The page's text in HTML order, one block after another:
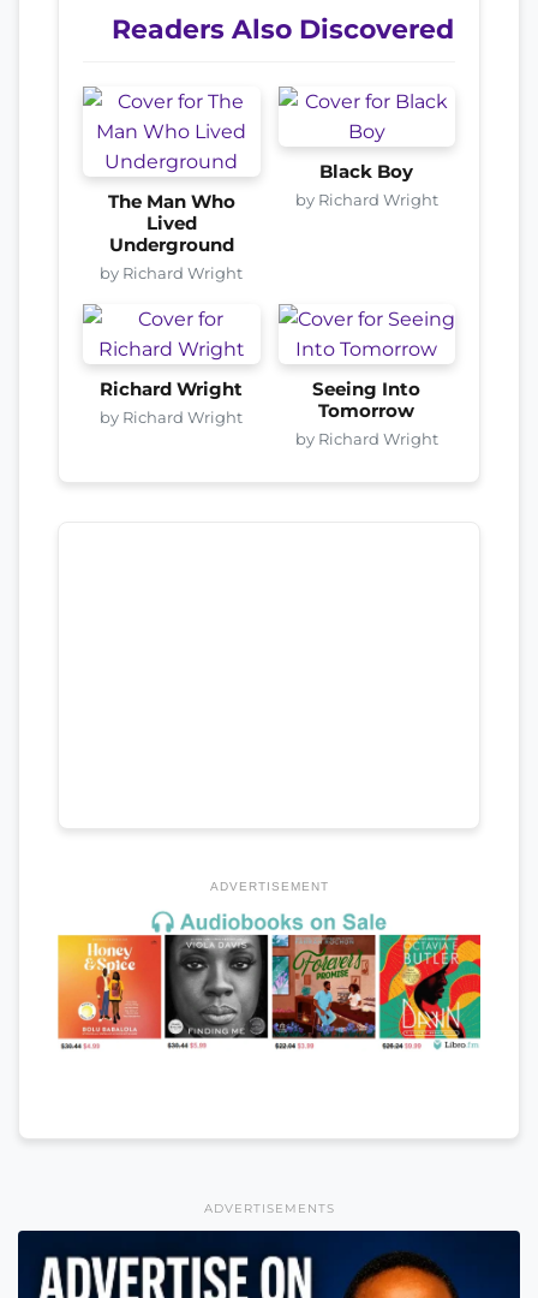
Readers Also Discovered
The Man Who
Lived
Underground
by Richard Wright
Black Boy
by Richard Wright
Richard Wright
by Richard Wright
Seeing Into
Tomorrow
by Richard Wright
ADVERTISEMENT
ADVERTISEMENTS